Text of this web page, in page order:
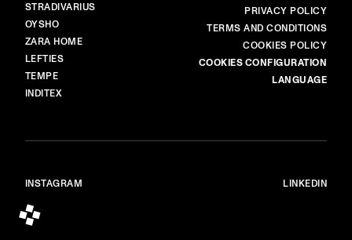
STRADIVARIUS
OYSHO
ZARA HOME
LEFTIES
TEMPE
INDITEX
PRIVACY POLICY
TERMS AND CONDITIONS
COOKIES POLICY
COOKIES CONFIGURATION
LANGUAGE
INSTAGRAM LINKEDIN